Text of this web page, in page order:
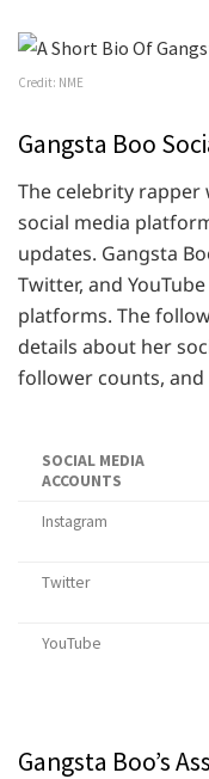
Credit: NME
Gangsta Boo
The celebrity
social media
updates. Gangsta
Twitter, and
platforms. The
details about her
follower counts, and
SOCIAL MEDIA
ACCOUNTS
Instagram
Twitter
YouTube
Gangsta Boo’s